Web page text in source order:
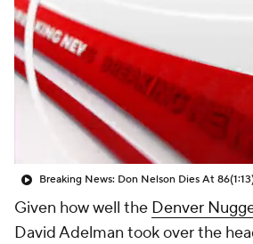
Breaking News: Don Nelson Dies At 86
Given how well the Denver
David Adelman took over the